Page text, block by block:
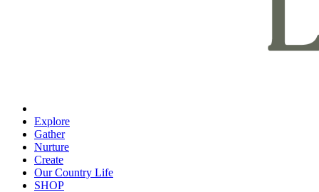
Explore
Gather
Nurture
Create
Our Country Life
SHOP